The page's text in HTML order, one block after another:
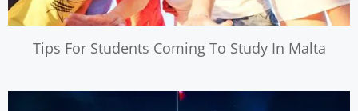
Tips For Students Coming To Study In Malta